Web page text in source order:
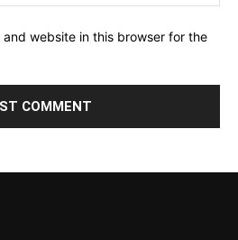
and website in this browser for the